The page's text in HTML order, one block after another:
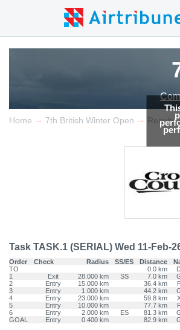
Home → 7th British Winter Open → Results
Task TASK.1 (SERIAL) Wed 11-Feb-
Order Check Radius SS/ES Distance
TO
0.0 km
1
Exit 28.000 km SS 7.0 km
2
Entry 15.000 km 36.4 km
3
Entry 1.000 km 44.2 km
4
Entry 23.000 km 59.8 km
5
Entry 10.000 km 77.7 km
6
Entry 2.000 km ES 81.3 km
GOAL
Entry 0.400 km 82.9 km